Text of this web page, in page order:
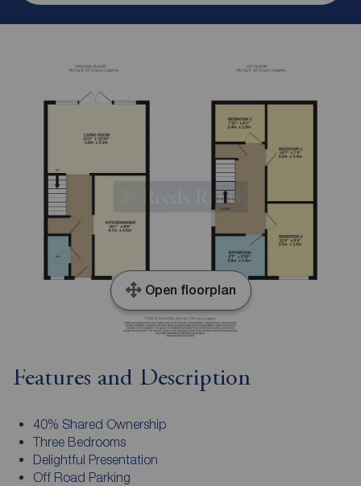
Open floorplan
Features and Description
40% Shared Ownership
Three Bedrooms
Delightful Presentation
Off Road Parking